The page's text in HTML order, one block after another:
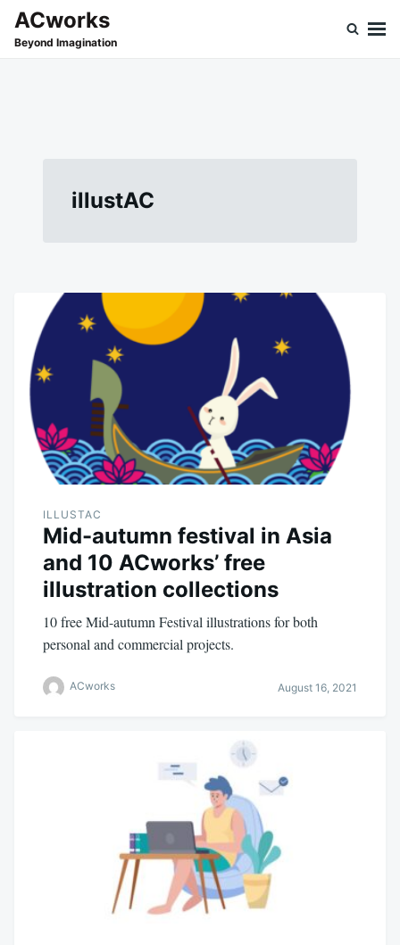
SkipSearch
for:
ACworks
Beyond Imagination
illustAC
ILLUSTAC
Mid-autumn festival in Asia
and 10 ACworks’ free
illustration collections
10 free Mid-autumn Festival illustrations for both
personal and commercial projects.
ACworks August 16, 2021